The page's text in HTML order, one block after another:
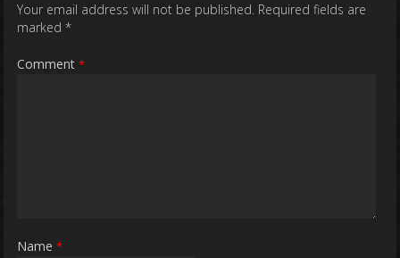
Your email address will not be published. Required fields are
marked *
Comment *
Name *